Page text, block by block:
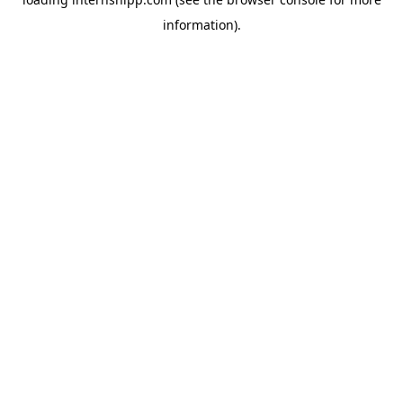
information).